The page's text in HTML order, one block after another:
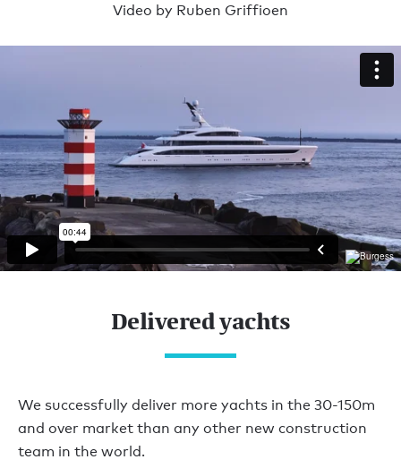
Video by Ruben Griffioen
Delivered yachts
We successfully deliver more yachts in the 30-150m
and over market than any other new construction
team in the world.